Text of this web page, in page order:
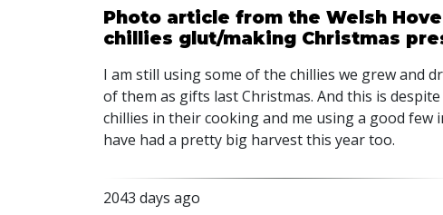
Photo article from the Welsh
chillies glut/making Christmas
I am still using some of the chillies we grew and
of them as gifts last Christmas. And this is
chillies in their cooking and me using a good few
have had a pretty big harvest this year too.
2043 days ago